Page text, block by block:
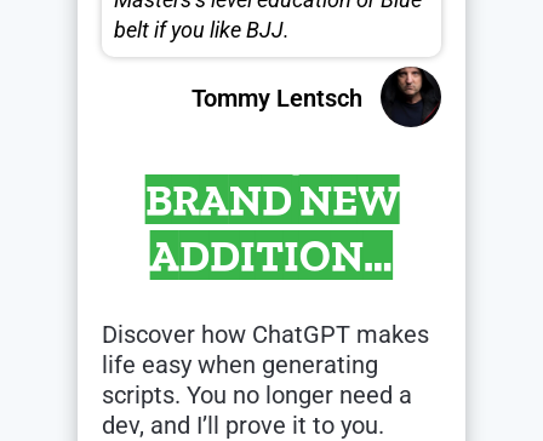
belt if you like BJJ.
Tommy Lentsch
BRAND NEW
ADDITION…
Discover how ChatGPT makes
life easy when generating
scripts. You no longer need a
dev, and I’ll prove it to you.